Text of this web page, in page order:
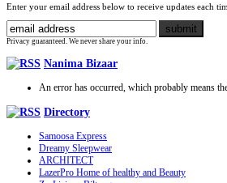
Enter your email address below to receive updates each
Privacy guaranteed. We never share your info.
Nanima Bizaar
An error has occurred, which probably means
Directory
Samoosa Express
Dreamy Sleepwear
ARCHITECT
LazerPro Home of healthy and Beauty